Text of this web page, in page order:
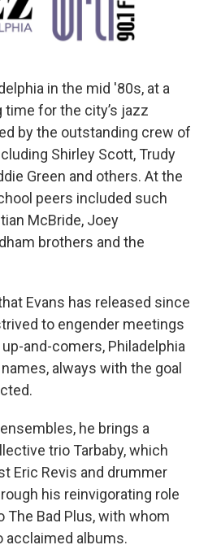
in the mid '80s, at a
for the city’s jazz
by the outstanding crew of
Shirley Scott, Trudy
Green and others. At the
peers included such
McBride, Joey
brothers and the
Evans has released since
to engender meetings
and-comers, Philadelphia
always with the goal
he brings a
trio Tarbaby, which
Eric Revis and drummer
his reinvigorating role
The Bad Plus, with whom
acclaimed albums.